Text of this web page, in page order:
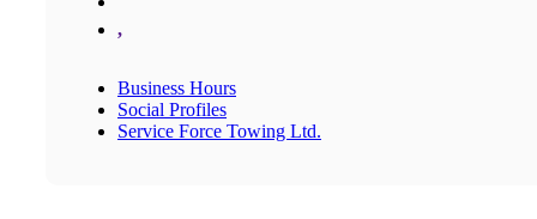
,
Business Hours
Social Profiles
Service Force Towing Ltd.